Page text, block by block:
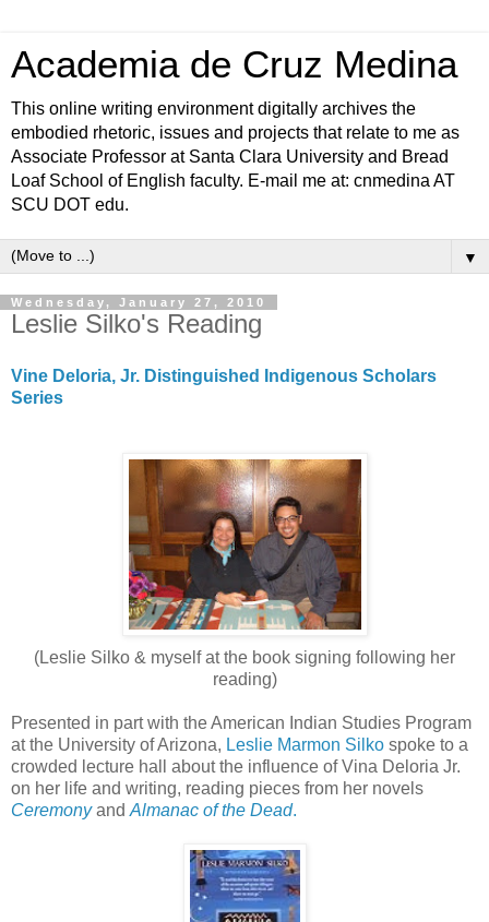
Academia de Cruz Medina
This online writing environment digitally archives the
embodied rhetoric, issues and projects that relate to me as
Associate Professor at Santa Clara University and Bread
Loaf School of English faculty. E-mail me at: cnmedina AT
SCU DOT edu.
▼
Wednesday, January 27, 2010
Leslie Silko's Reading
Vine Deloria, Jr. Distinguished Indigenous Scholars
Series
(Leslie Silko & myself at the book signing following her
reading)
Presented in part with the American Indian Studies Program
at the University of Arizona, Leslie Marmon Silko spoke to a
crowded lecture hall about the influence of Vina Deloria Jr.
on her life and writing, reading pieces from her novels
Ceremonyand Almanac of the Dead.